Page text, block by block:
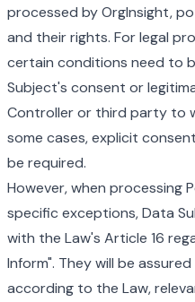
processed by OrgInsight,
and their rights. For legal
certain conditions need to
Subject's consent or
Controller or third party to
some cases, explicit
be required.
However, when processing
specific exceptions, Data
with the Law's Article 16
Inform". They will be
according to the Law,